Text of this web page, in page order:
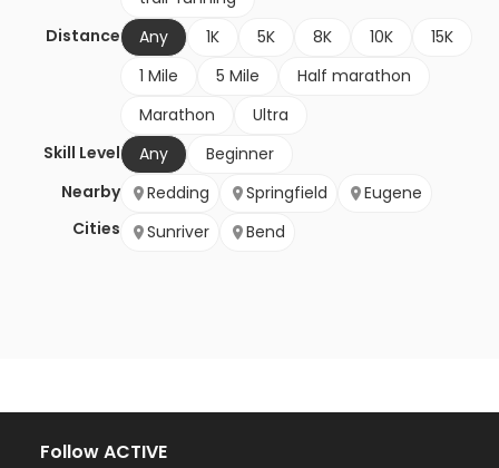
Distance
Any 1K 5K 8K 10K
15K
1 Mile
5 Mile
Half marathon
Marathon
Ultra
Skill Level
Any
Beginner
Nearby
Cities
Redding Springfield
Eugene
Sunriver
Bend
Follow ACTIVE